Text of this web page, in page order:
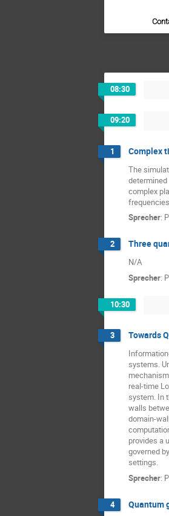
08:30
09:20
1 Complex
The
complex
Sprecher:
2 Three
N/A
Sprecher:
10:30
3 Towards
systems.
real-time
system. In
walls
domain-
provides a
governed
settings.
Sprecher:
4 Quantum